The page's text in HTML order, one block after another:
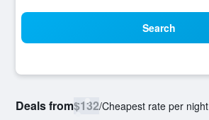
Search
Deals from$132/Cheapest rate per night